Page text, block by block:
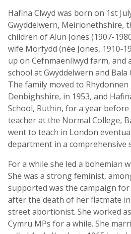
Hafina Clwyd was born on 1st
Gwyddelwern, Meirionethshire,
children of Alun Jones (1907-
wife Morfydd (née Jones, 1910-
up on Cefnmaenllwyd farm, and
school at Gwyddelwern and Bala
The family moved to
Denbighshire, in 1953, and
School, Ruthin, for a year
teacher at the Normal College,
went to teach in London
department in a comprehensive
For a while she led a bohemian
She was a strong feminist,
supported was the campaign
after the death of her flatmate
street abortionist. She worked
Cymru MPs for a while. She